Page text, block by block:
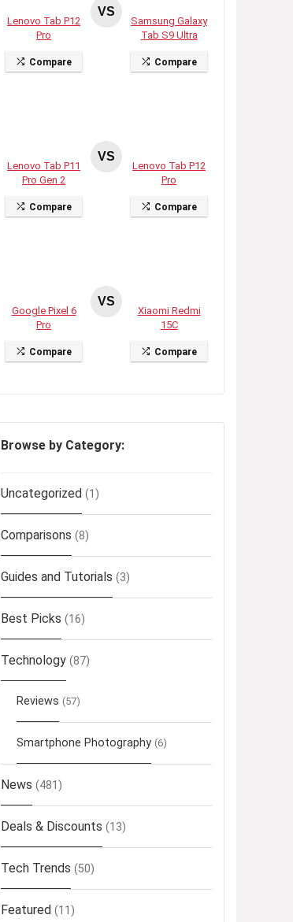
Lenovo Tab P12
Pro
Compare
VS
Samsung Galaxy
Tab S9 Ultra
Compare
Lenovo Tab P11
Pro Gen 2
Compare
VS
Lenovo Tab P12
Pro
Compare
Google Pixel 6
Pro
Compare
VS
Xiaomi Redmi
15C
Compare
Browse by Category:
Uncategorized (1)
Comparisons (8)
Guides and Tutorials (3)
Best Picks (16)
Technology (87)
Reviews (57)
Smartphone Photography (6)
News (481)
Deals & Discounts (13)
Tech Trends (50)
Featured (11)